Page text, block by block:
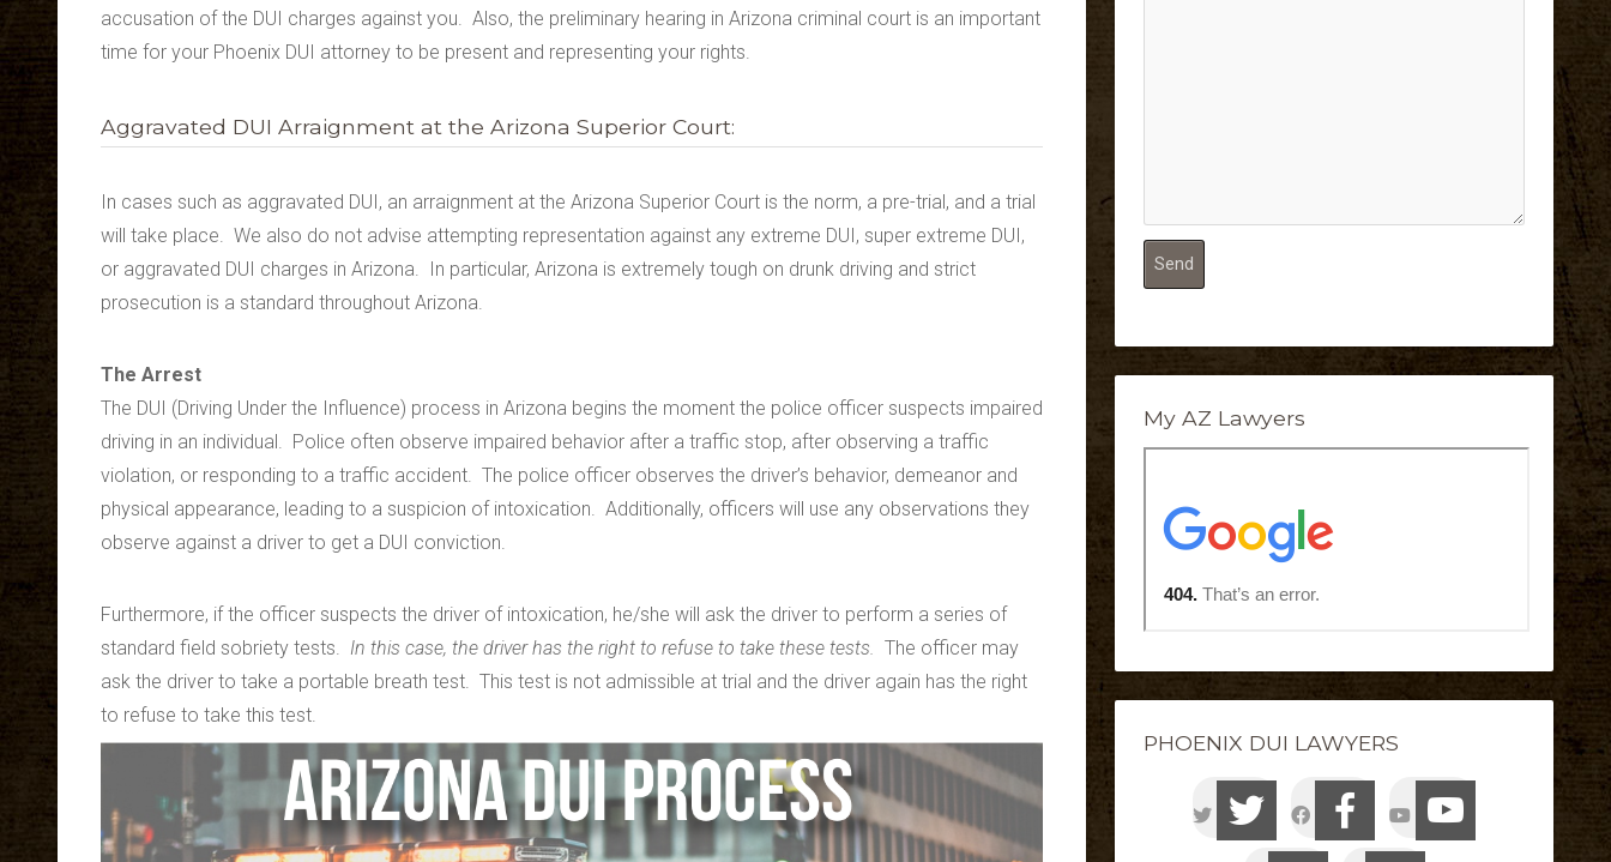
accusation of the DUI charges against you. Also, the preliminary hearing in Arizona criminal court is an important
time for your Phoenix DUI attorney to be present and representing your rights.
Aggravated DUI Arraignment at the Arizona Superior Court:
In cases such as aggravated DUI, an arraignment at the Arizona Superior Court is the norm, a pre-trial, and a trial
will take place. We also do not advise attempting representation against any extreme DUI, super extreme DUI,
or aggravated DUI charges in Arizona. In particular, Arizona is extremely tough on drunk driving and strict
prosecution is a standard throughout Arizona.
The Arrest
The DUI (Driving Under the Influence) process in Arizona begins the moment the police officer suspects impaired
driving in an individual. Police often observe impaired behavior after a traffic stop, after observing a traffic
violation, or responding to a traffic accident. The police officer observes the driver’s behavior, demeanor and
physical appearance, leading to a suspicion of intoxication. Additionally, officers will use any observations they
observe against a driver to get a DUI conviction.
Furthermore, if the officer suspects the driver of intoxication, he/she will ask the driver to perform a series of
standard field sobriety tests. In this case, the driver has the right to refuse to take these tests. The officer may
ask the driver to take a portable breath test. This test is not admissible at trial and the driver again has the right
to refuse to take this test.
My AZ Lawyers
PHOENIX DUI LAWYERS